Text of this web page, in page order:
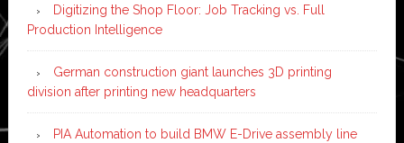
Digitizing the Shop Floor: Job Tracking vs. Full
Production Intelligence
German construction giant launches 3D printing
division after printing new headquarters
PIA Automation to build BMW E-Drive assembly line